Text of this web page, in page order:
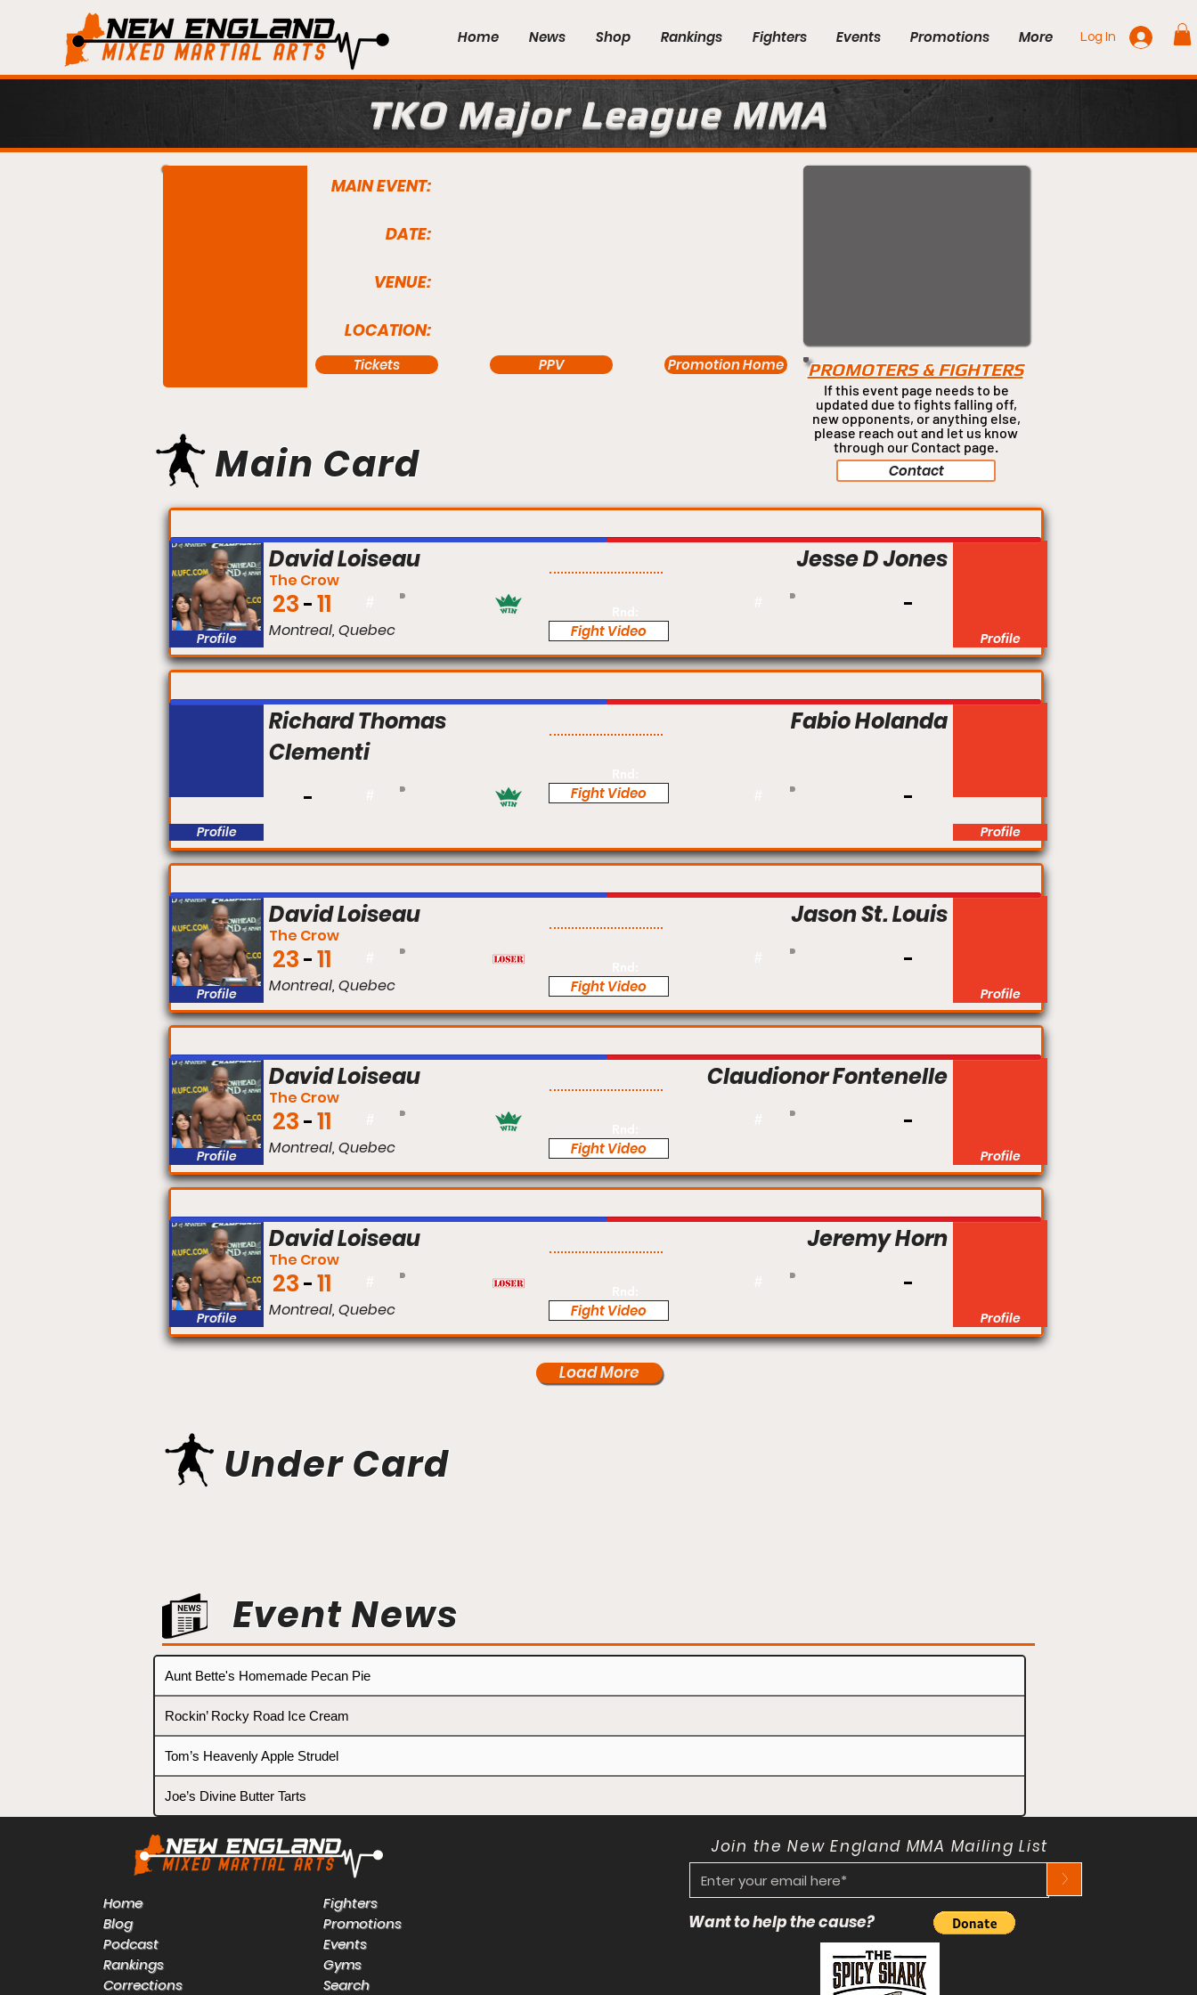
Home News Shop Rankings Fighters Events Promotions More Log In
TKO Major League MMA
MAIN EVENT:
DATE:
VENUE:
LOCATION:
Tickets PPV Promotion Home
Main Card
PROMOTERS & FIGHTERS
If this event page needs to be
updated due to fights falling off,
new opponents, or anythingelse,
please reach out and let us know
through our Contact page.
Contact
David Loiseau
Fight Video
Jesse D Jones
Profile Profile
The Crow
23 11
Montreal, Quebec
Richard Thomas
Clementi
Fight Video
Fabio Holanda
Profile Profile
David Loiseau
Fight Video
Jason St. Louis
Profile Profile
The Crow
23 11
Montreal, Quebec
David Loiseau
Fight Video
Claudionor Fontenelle
Profile Profile
The Crow
23 11
Montreal, Quebec
David Loiseau
Fight Video
Jeremy Horn
Profile Profile
The Crow
23 11
Montreal, Quebec
Load More
Under Card
Event News
Aunt Bette's Homemade Pecan Pie
Rockin’ Rocky Road Ice Cream
Tom’s Heavenly Apple Strudel
Joe’s Divine Butter Tarts
Home
Blog
Podcast
Rankings
Corrections
Fighters
Promotions
Events
Gyms
Search
Join the New England MMA Mailing List
>
Want to help the cause?